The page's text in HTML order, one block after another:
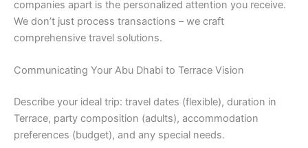
companies apart is the personalized attention you receive.
We don’t just process transactions – we craft
comprehensive travel solutions.
Communicating Your Abu Dhabi to Terrace Vision
Describe your ideal trip: travel dates (flexible), duration in
Terrace, party composition (adults), accommodation
preferences (budget), and any special needs.